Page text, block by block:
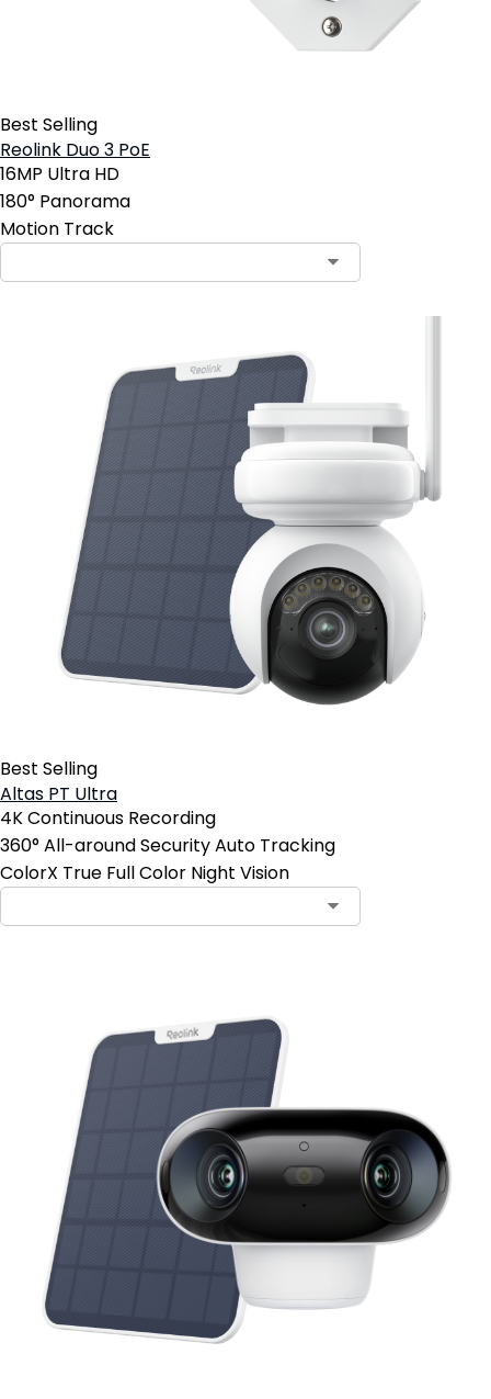
Best Selling
Reolink Duo 3 PoE
16MP Ultra HD
180° Panorama
Motion Track
Best Selling
Altas PT Ultra
4K Continuous Recording
360° All-around Security Auto Tracking
ColorX True Full Color Night Vision